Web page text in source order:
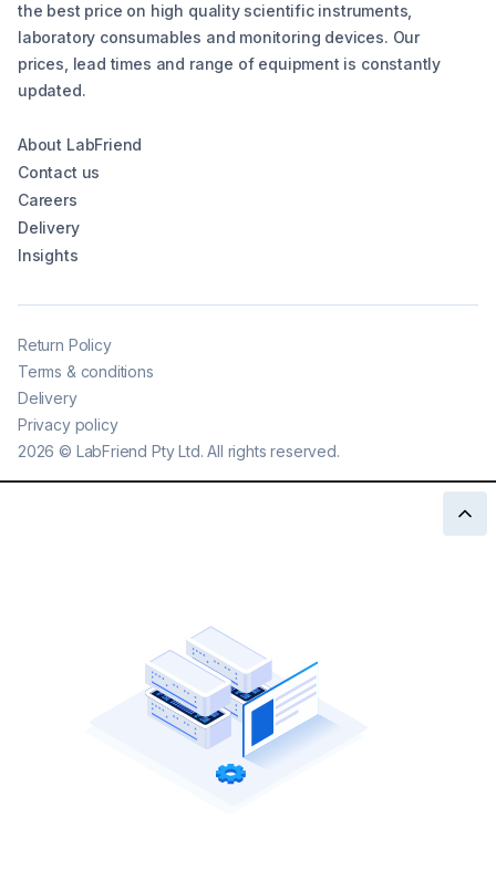
the best price on high quality scientific instruments,
laboratory consumables and monitoring devices. Our
prices, lead times and range of equipment is constantly
updated.
About LabFriend
Contact us
Careers
Delivery
Insights
2026 © LabFriend Pty Ltd. All rights reserved.
Return Policy
Terms & conditions
Delivery
Privacy policy